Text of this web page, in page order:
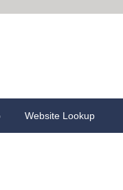
Website Lookup